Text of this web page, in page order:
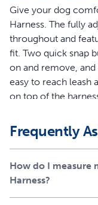
Give your dog
Harness. The fully
throughout and
fit. Two quick snap
on and remove,
easy to reach leash
on top of the
everyday wear, the
life’s adventures.
Features
Frequently
How do I measure
Harness?